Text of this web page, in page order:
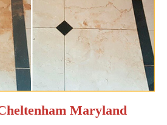
Maryland